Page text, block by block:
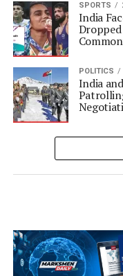
SPORTS
India
POLITICS
India